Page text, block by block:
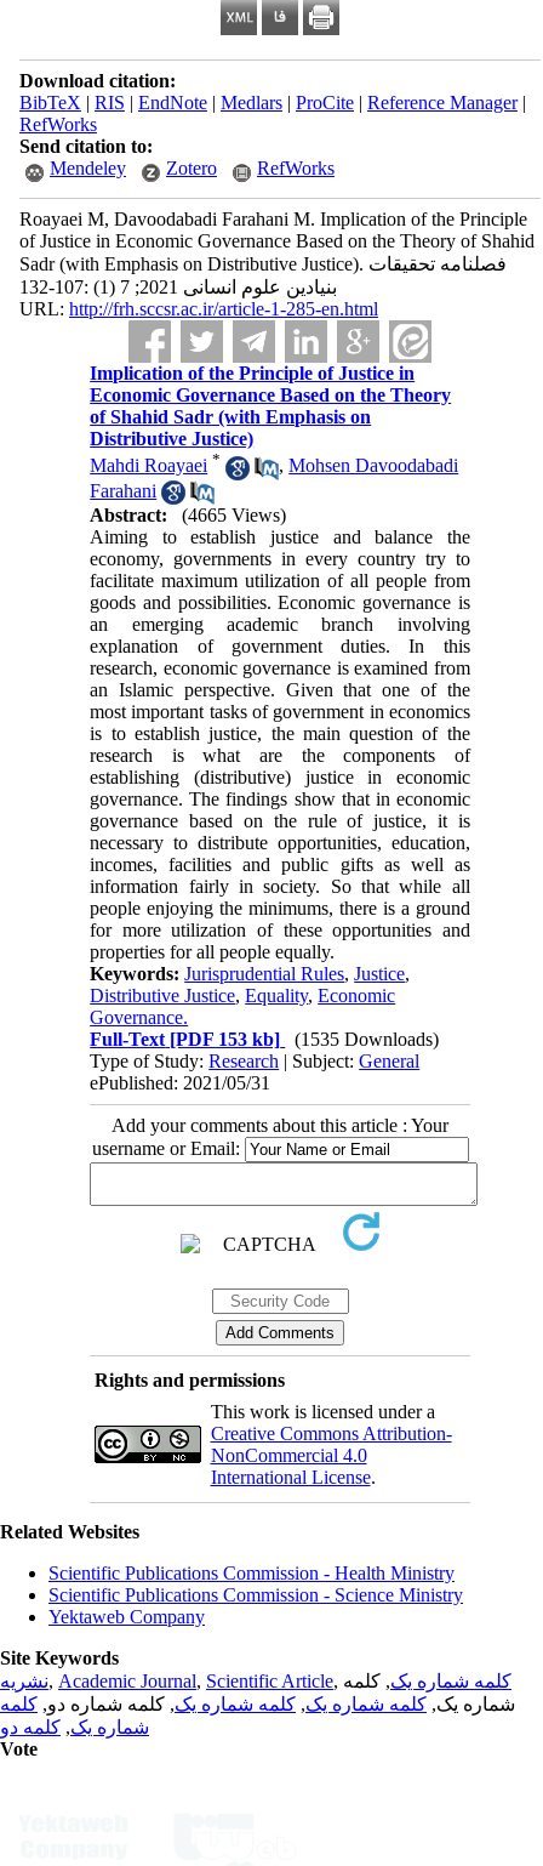
Download citation:
BibTeX | RIS | EndNote| Medlars| ProCite| Reference Manager|
RefWorks
Send citation to:
Mendeley
Zotero RefWorks
Roayaei M, Davoodabadi Farahani M. Implication of the Principle
of Justice in Economic Governance Based on the Theory of Shahid
Sadr (with Emphasis on Distributive Justice). فصلنامه تحقیقات
بنیادین علوم انسانی 2021; 7 (1) :107-132
URL: http://frh.sccsr.ac.ir/article-1-285-en.html
Implication of the Principle of Justice in
Economic Governance Based on the Theory
of Shahid Sadr (with Emphasis on
Distributive Justice)
Mahdi Roayaei * ,Mohsen Davoodabadi
Farahani
Abstract:
(4665 Views)
Aiming to establish justice and balance the
economy, governments in every country try to
facilitate maximum utilization of all people from
goods and possibilities. Economic governance is
an emerging academic branch involving
explanation of government duties. In this
research, economic governance is examined from
an Islamic perspective. Given that one of the
most important tasks of government in economics
is to establish justice, the main question of the
research is what are the components of
establishing (distributive) justice in economic
governance. The findings show that in economic
governance based on the rule of justice, it is
necessary to distribute opportunities, education,
incomes, facilities and public gifts as well as
information fairly in society. So that while all
people enjoying the minimums, there is a ground
for more utilization of these opportunities and
properties for all people equally.
Keywords:Jurisprudential Rules,Justice,
Distributive Justice,Equality,Economic
Governance.
Full-Text [PDF 153 kb]
(1535 Downloads)
Type of Study:Research | Subject:General
ePublished: 2021/05/31
Add your comments about this article : Your
username or Email:
Rights and permissions
This work is licensed under a
Creative Commons Attribution-
NonCommercial 4.0
International License.
Related Websites
Scientific Publications Commission - Health Ministry
Scientific Publications Commission - Science Ministry
Yektaweb Company
Site Keywords
نشریه, Academic Journal, Scientific Article, کلمه شماره یک, کلمه
شماره یک, کلمه شماره یک, کلمه شماره یک, کلمه شماره دو, کلمه
شماره یک, کلمه دو
Vote